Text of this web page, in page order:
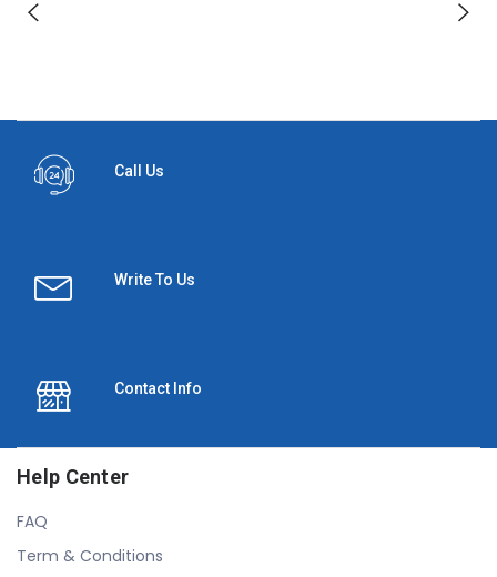
Call Us
Write To Us
Contact Info
Help Center
FAQ
Term & Conditions